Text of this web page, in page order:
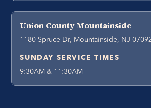
Union County Mountainside
1180 Spruce Dr, Mountainside, NJ
SUNDAY SERVICE TIMES
9:30AM & 11:30AM